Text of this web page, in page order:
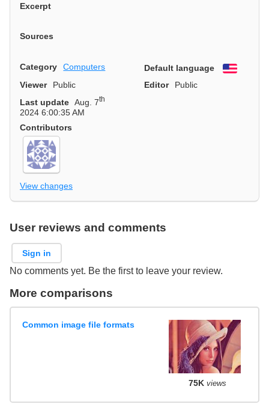
Excerpt
Sources
Category Computers Default language
English
Viewer
Public Editor
Public
Last update Aug. 7th
2024 6:00:35 AM
Contributors
View changes
User reviews and comments
Sign in
No comments yet. Be the first to leave your review.
More comparisons
Common image file formats
75K views